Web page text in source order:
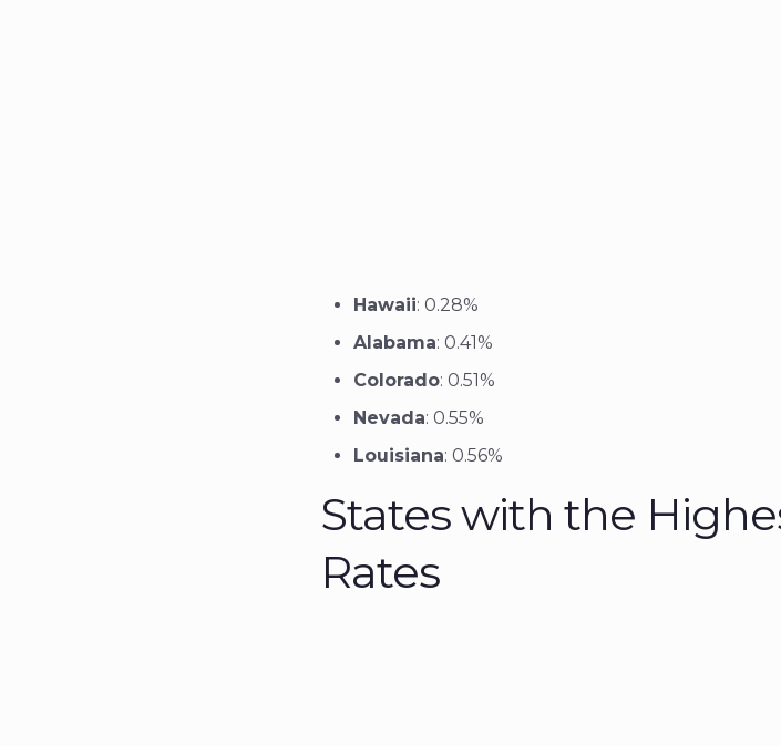
Hawaii: 0.28%
Alabama: 0.41%
Colorado: 0.51%
Nevada: 0.55%
Louisiana: 0.56%
States with the
Rates